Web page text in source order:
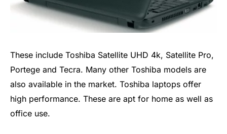
These include Toshiba Satellite UHD 4k, Satellite Pro,
Portege and Tecra. Many other Toshiba models are
also available in the market. Toshiba laptops offer
high performance. These are apt for home as well as
office use.